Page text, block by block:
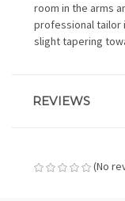
room in the arms
professional tailor
slight tapering
REVIEWS
(No